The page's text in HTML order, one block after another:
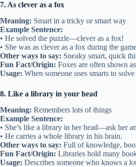
7. As clever as a fox
Meaning: Smart in a tricky or smart way
Example Sentence:
• He solved the puzzle—clever as a fox!
• She was as clever as a fox during the
Other ways to say: Sneaky smart, quick
Fun Fact/Origin: Foxes are often shown
Usage: When someone uses smarts to
8. Like a library in your head
Meaning: Remembers lots of things
Example Sentence:
• She’s like a library in her head—ask her
• He carries a whole library in his brain.
Other ways to say: Full of knowledge,
Fun Fact/Origin: Libraries hold many
Usage: Describes someone who knows a